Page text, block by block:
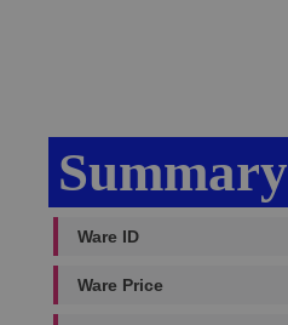
Summary
Ware ID
Ware Price